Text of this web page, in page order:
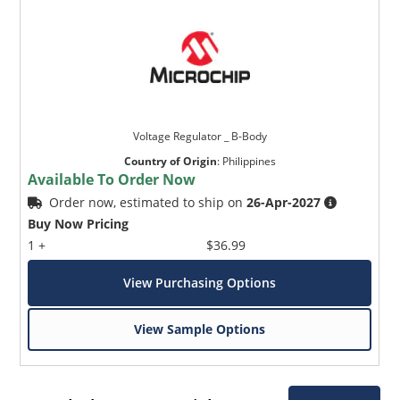
Voltage Regulator _ B-Body
Country of Origin: Philippines
Available To Order Now
Order now, estimated to ship on26-Apr-2027
Buy Now Pricing
1 +
$36.99
View Purchasing Options
View Sample Options